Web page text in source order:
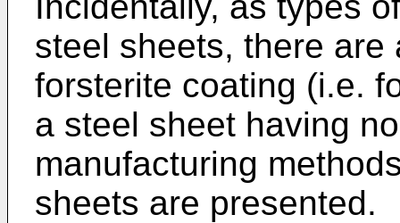
steel sheets, there
forsterite coating (i.e.
a steel sheet having
manufacturing
sheets are presented.